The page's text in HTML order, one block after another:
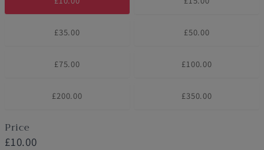
£35.00 £50.00
£75.00 £100.00
£200.00 £350.00
Price
£10.00